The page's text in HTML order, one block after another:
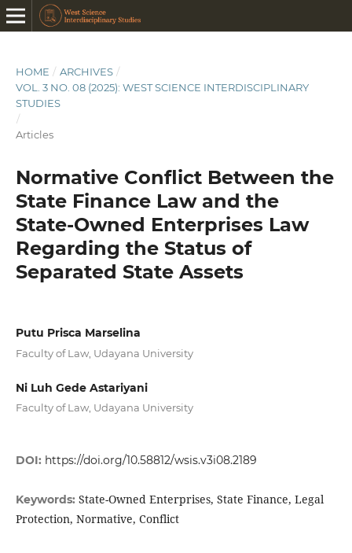
HOME / ARCHIVES /
VOL. 3 NO. 08 (2025): WEST SCIENCE INTERDISCIPLINARY
STUDIES
/
Articles
Normative Conflict Between the
State Finance Law and the
State-Owned Enterprises Law
Regarding the Status of
Separated State Assets
Putu Prisca Marselina
Faculty of Law, Udayana University
Ni Luh Gede Astariyani
Faculty of Law, Udayana University
DOI: https://doi.org/10.58812/wsis.v3i08.2189
Keywords: State-Owned Enterprises, State Finance, Legal
Protection, Normative, Conflict